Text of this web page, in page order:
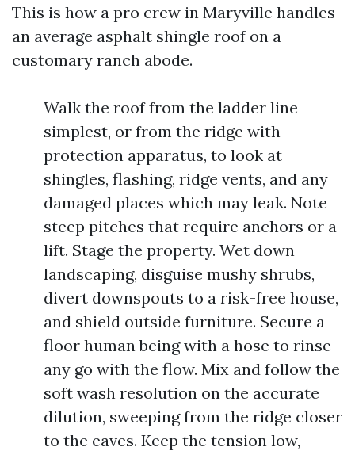
This is how a pro crew in Maryville handles
an average asphalt shingle roof on a
customary ranch abode.
Walk the roof from the ladder line
simplest, or from the ridge with
protection apparatus, to look at
shingles, flashing, ridge vents, and any
damaged places which may leak. Note
steep pitches that require anchors or a
lift. Stage the property. Wet down
landscaping, disguise mushy shrubs,
divert downspouts to a risk-free house,
and shield outside furniture. Secure a
floor human being with a hose to rinse
any go with the flow. Mix and follow the
soft wash resolution on the accurate
dilution, sweeping from the ridge closer
to the eaves. Keep the tension low,